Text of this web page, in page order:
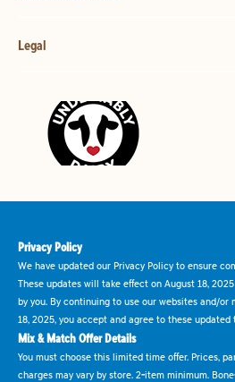
Legal
Privacy Policy
We have updated our Privacy Policy to ensure
These updates will take effect on August 18,
by you. By continuing to use our websites and/
18, 2025, you accept and agree to these
Mix & Match Offer Details
You must choose this limited time offer. Prices,
charges may vary by store. 2-item minimum.